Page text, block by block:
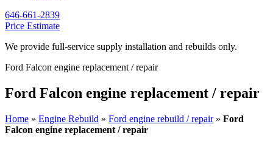
646-661-2839
Price Estimate
We provide full-service supply installation and rebuilds only.
Ford Falcon engine replacement / repair
Ford Falcon engine replacement / repair
Home » Engine Rebuild » Ford engine rebuild / repair» Ford
Falcon engine replacement / repair